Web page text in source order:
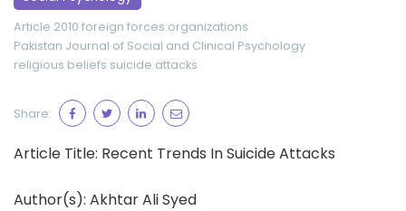
Article 2010 foreign forces organizations
Pakistan Journal of Social and Clinical Psychology
religious beliefs suicide attacks
Share:
Article Title: Recent Trends In Suicide Attacks
Author(s): Akhtar Ali Syed